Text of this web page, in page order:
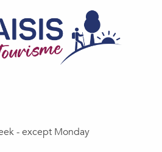
- except Monday